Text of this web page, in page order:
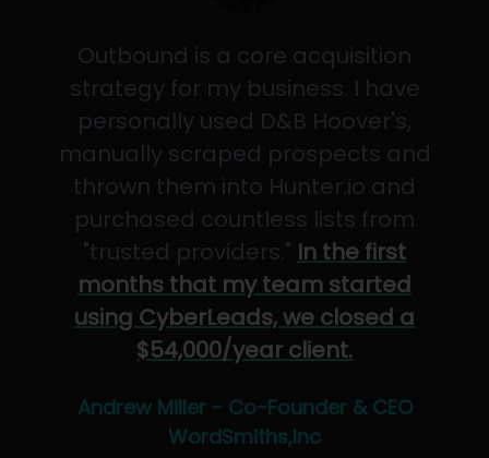
Outbound is a core acquisition
strategy for my business. I have
personally used D&B Hoover's,
manually scraped prospects and
thrown them into Hunter.io and
purchased countless lists from
"trusted providers." In the first
months that my team started
using CyberLeads, we closed a
$54,000/year client.
Andrew Miller - Co-Founder & CEO
WordSmiths,Inc